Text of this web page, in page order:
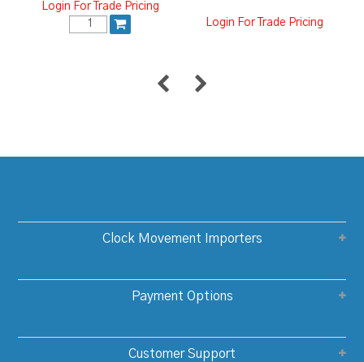
Login For Trade Pricing
Login For Trade Pricing
Clock Movement Importers
Payment Options
Customer Support